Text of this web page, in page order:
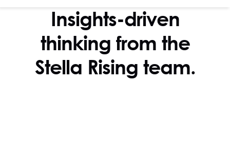
Insights-driven
thinking from the
Stella Rising team.